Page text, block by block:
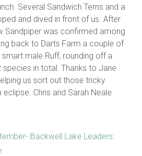
Several Sandwich Terns and a
and dived in front of us. After
Sandpiper was confirmed among
back to Darts Farm a couple of
male Ruff, rounding off a
species in total. Thanks to Jane
us sort out those tricky
Chris and Sarah Neale
Backwell Lake Leaders: